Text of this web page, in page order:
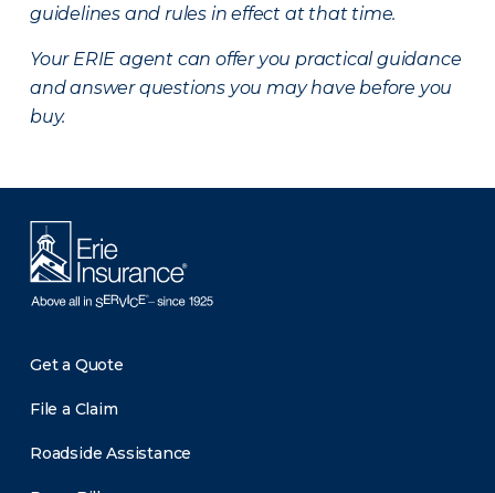
guidelines and rules in effect at that time.
Your ERIE agent can offer you practical guidance
and answer questions you may have before you
buy.
Get a Quote
File a Claim
Roadside Assistance